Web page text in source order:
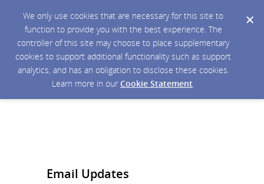
We only use cookies that are necessary for this site to
function to provide you with the best experience. The
controller of this site may choose to place supplementary
cookies to support additional functionality such as support
analytics, and has an obligation to disclose these cookies.
Learn more in our Cookie Statement.
Email Updates